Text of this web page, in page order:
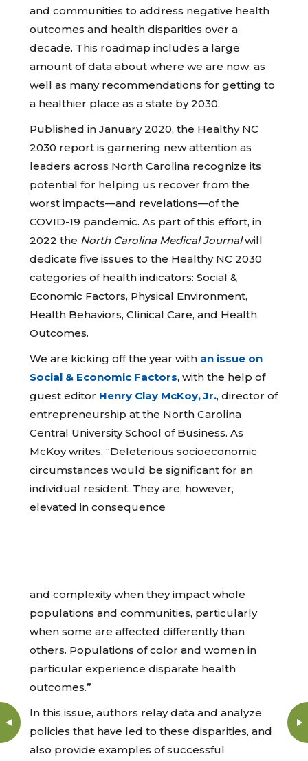
and communities to address negative health
outcomes and health disparities over a
decade. This roadmap includes a large
amount of data about where we are now, as
well as many recommendations for getting to
a healthier place as a state by 2030.
Published in January 2020, the Healthy NC
2030 report is garnering new attention as
leaders across North Carolina recognize its
potential for helping us recover from the
worst impacts—and revelations—of the
COVID-19 pandemic. As part of this effort, in
2022 the North Carolina Medical Journalwill
dedicate five issues to the Healthy NC 2030
categories of health indicators: Social &
Economic Factors, Physical Environment,
Health Behaviors, Clinical Care, and Health
Outcomes.
We are kicking off the year with an issue on
Social & Economic Factors, with the help of
guest editor Henry Clay McKoy, Jr., director of
entrepreneurship at the North Carolina
Central University School of Business. As
McKoy writes, “Deleterious socioeconomic
circumstances would be significant for an
individual resident. They are, however,
elevated in consequence
and complexity when they impact whole
populations and communities, particularly
when some are affected differently than
others. Populations of color and women in
particular experience disparate health
outcomes.”
In this issue, authors relay data and analyze
policies that have led to these disparities, and
also provide examples of successful